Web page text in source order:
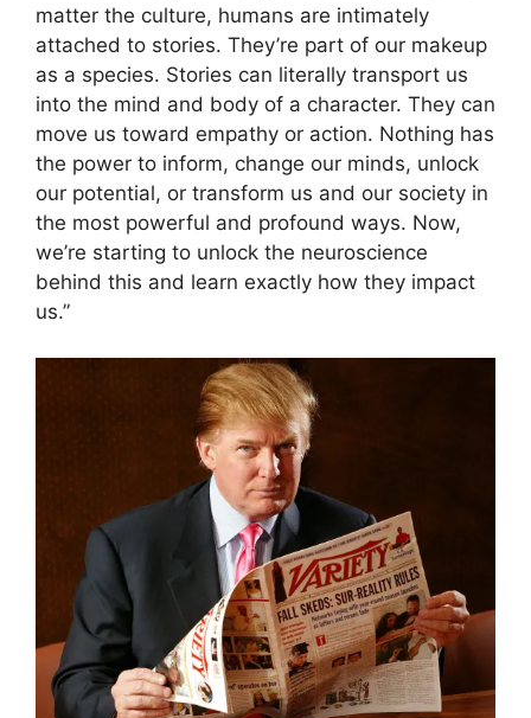
matter the culture, humans are intimately
attached to stories. They’re part of our makeup
as a species. Stories can literally transport us
into the mind and body of a character. They can
move us toward empathy or action. Nothing has
the power to inform, change our minds, unlock
our potential, or transform us and our society in
the most powerful and profound ways. Now,
we’re starting to unlock the neuroscience
behind this and learn exactly how they impact
us.”